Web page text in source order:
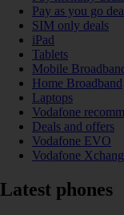
Pay as you go
SIM only deals
iPad
Tablets
Mobile
Home Broadband
Laptops
Vodafone
Deals and offers
Vodafone EVO
Vodafone
Latest phones